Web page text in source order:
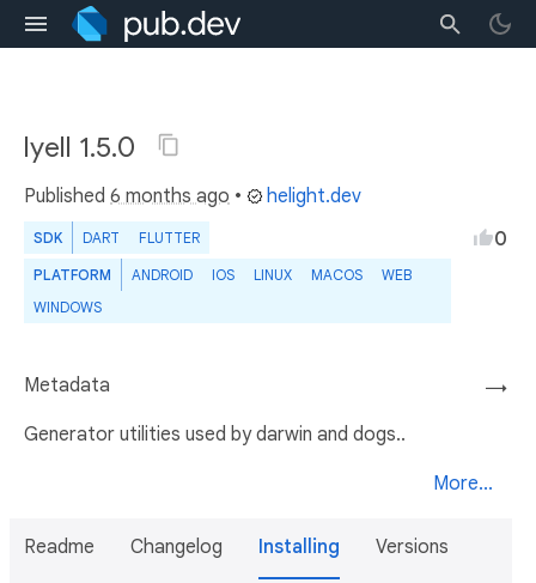
lyell 1.5.0
Published 6 months ago • helight.dev
SDK DART FLUTTER
PLATFORM ANDROID IOS LINUX MACOS
WEB
WINDOWS
0
→
Metadata
Generator utilities used by darwin and dogs..
More...
Readme Changelog Installing Versions